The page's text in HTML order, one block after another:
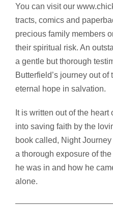
You can visit our
tracts, comics and
precious family members
their spiritual risk. An
a gentle but thorough
Butterfield’s journey out
eternal hope in salvation.
It is written out of the
into saving faith by the
book called, Night
a thorough exposure of
he was in and how he
alone.